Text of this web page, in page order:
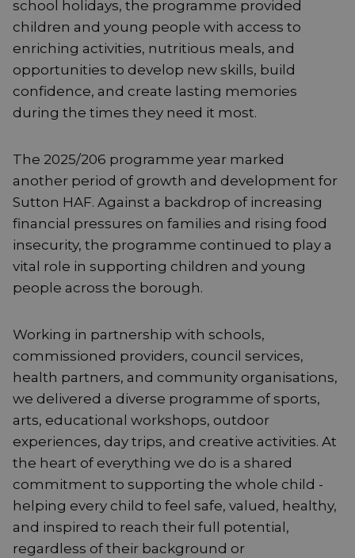
school holidays, the programme provided
children and young people with access to
enriching activities, nutritious meals, and
opportunities to develop new skills, build
confidence, and create lasting memories
during the times they need it most.
The 2025/206 programme year marked
another period of growth and development for
Sutton HAF. Against a backdrop of increasing
financial pressures on families and rising food
insecurity, the programme continued to play a
vital role in supporting children and young
people across the borough.
Working in partnership with schools,
commissioned providers, council services,
health partners, and community organisations,
we delivered a diverse programme of sports,
arts, educational workshops, outdoor
experiences, day trips, and creative activities. At
the heart of everything we do is a shared
commitment to supporting the whole child -
helping every child to feel safe, valued, healthy,
and inspired to reach their full potential,
regardless of their background or